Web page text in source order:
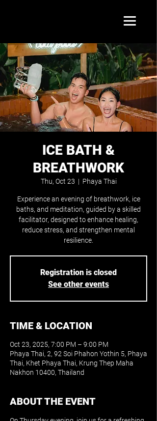
ICE BATH &
BREATHWORK
Thu, Oct 23
  |
Phaya Thai
Experience an evening of breathwork, ice
baths, and meditation, guided by a skilled
facilitator, designed to enhance healing,
reduce stress, and strengthen mental
resilience.
Registration is closed
See other events
TIME & LOCATION
Oct 23, 2025, 7:00 PM – 9:00 PM
Phaya Thai, 2, 92 Soi Phahon Yothin 5, Phaya
Thai, Khet Phaya Thai, Krung Thep Maha
Nakhon 10400, Thailand
ABOUT THE EVENT